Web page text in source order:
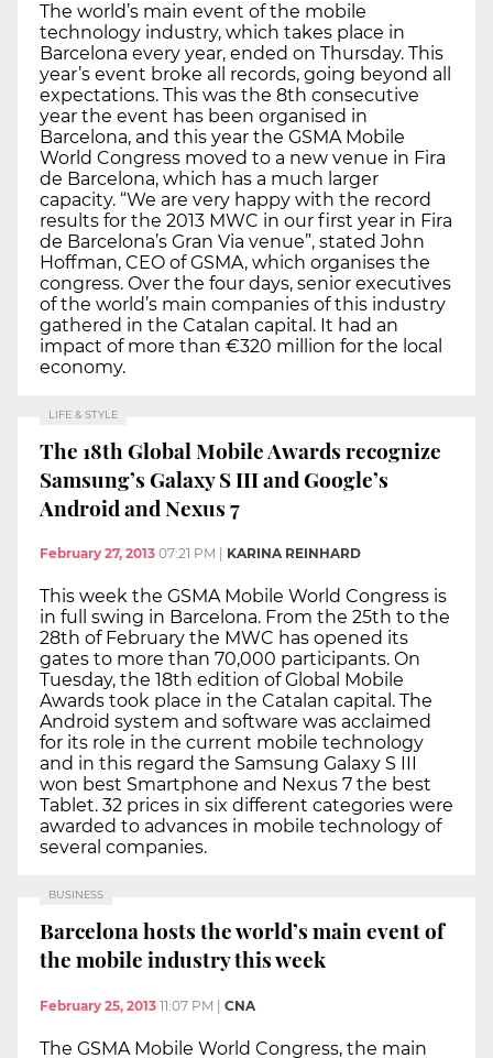
The world’s main event of the mobile
technology industry, which takes place in
Barcelona every year, ended on Thursday. This
year’s event broke all records, going beyond all
expectations. This was the 8th consecutive
year the event has been organised in
Barcelona, and this year the GSMA Mobile
World Congress moved to a new venue in Fira
de Barcelona, which has a much larger
capacity. “We are very happy with the record
results for the 2013 MWC in our first year in Fira
de Barcelona’s Gran Via venue”, stated John
Hoffman, CEO of GSMA, which organises the
congress. Over the four days, senior executives
of the world’s main companies of this industry
gathered in the Catalan capital. It had an
impact of more than €320 million for the local
economy.
LIFE & STYLE
The 18th Global Mobile Awards recognize
Samsung’s Galaxy S III and Google’s
Android and Nexus 7
February 27, 2013 07:21 PM KARINA REINHARD
This week the GSMA Mobile World Congress is
in full swing in Barcelona. From the 25th to the
28th of February the MWC has opened its
gates to more than 70,000 participants. On
Tuesday, the 18th edition of Global Mobile
Awards took place in the Catalan capital. The
Android system and software was acclaimed
for its role in the current mobile technology
and in this regard the Samsung Galaxy S III
won best Smartphone and Nexus 7 the best
Tablet. 32 prices in six different categories were
awarded to advances in mobile technology of
several companies.
BUSINESS
Barcelona hosts the world’s main event of
the mobile industry this week
February 25, 2013 11:07 PM | CNA
The GSMA Mobile World Congress, the main